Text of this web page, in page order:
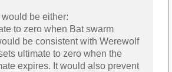
be either:
to zero when Bat swarm
be consistent with Werewolf
ultimate to zero when the
expires. It would also prevent